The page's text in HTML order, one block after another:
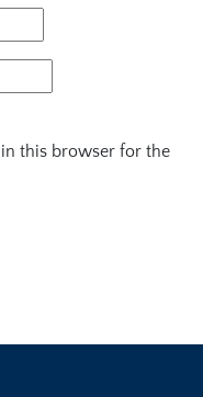
this browser for the